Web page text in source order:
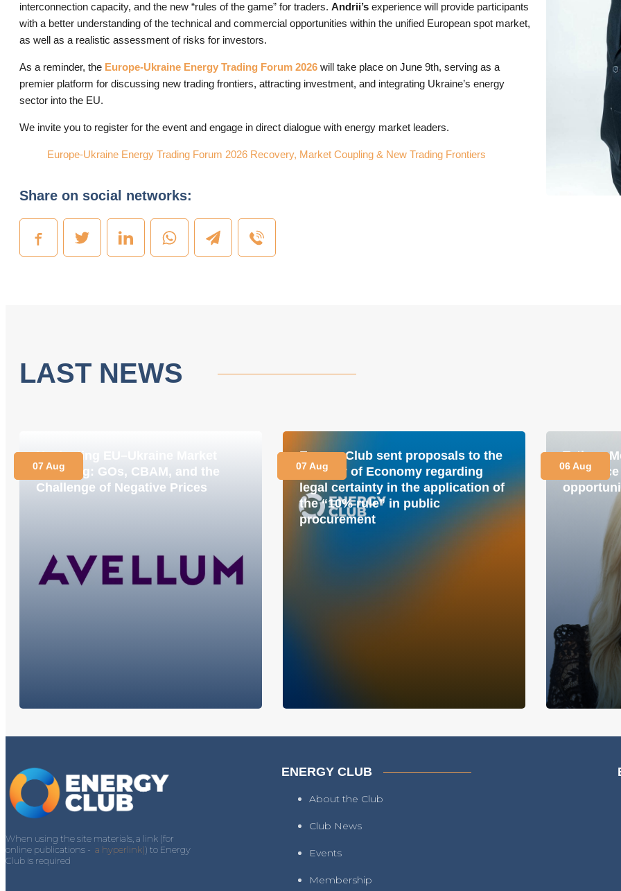
interconnection capacity, and the new “rules of the game” for traders. Andrii’s experience will provide participants
with a better understanding of the technical and commercial opportunities within the unified European spot market,
as well as a realistic assessment of risks for investors.
As a reminder, the Europe-Ukraine Energy Trading Forum 2026 will take place on June 9th, serving as a
premier platform for discussing new trading frontiers, attracting investment, and integrating Ukraine’s energy
sector into the EU.
We invite you to register for the event and engage in direct dialogue with energy market leaders.
Europe-Ukraine Energy Trading Forum 2026 Recovery, Market Coupling & New Trading Frontiers
Share on social networks:
LAST NEWS
Navigating EU–Ukraine Market
Coupling: GOs, CBAM, and the
Challenge of Negative Prices
07 Aug
Energy Club sent proposals to the
Ministry of Economy regarding
legal certainty in the application of
the “10% rule” in public
procurement
07 Aug
Tetiana
is a
06 Aug
When using the site materials, a link (for
online publications - a hyperlink)) to Energy
Club is required
ENERGY CLUB
About the Club
Club News
Events
Membership